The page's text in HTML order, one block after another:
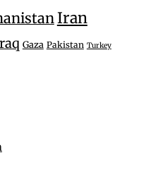
Iran
Gaza Pakistan Turkey